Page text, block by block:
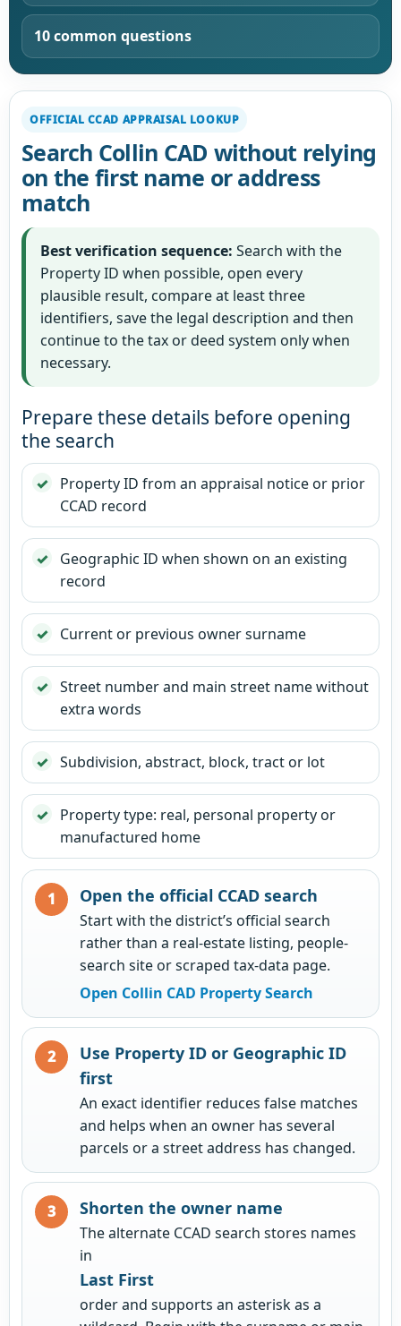
10 common questions
OFFICIAL CCAD APPRAISAL LOOKUP
Search Collin CAD without relying
on the first name or address
match
Best verification sequence: Search with the
Property ID when possible, open every
plausible result, compare at least three
identifiers, save the legal description and then
continue to the tax or deed system only when
necessary.
Prepare these details before opening
the search
Property ID from an appraisal notice or prior
CCAD record
Geographic ID when shown on an existing
record
Current or previous owner surname
Street number and main street name without
extra words
Subdivision, abstract, block, tract or lot
Property type: real, personal property or
manufactured home
Open the official CCAD search
Start with the district’s official search
rather than a real-estate listing, people-
search site or scraped tax-data page.
Open Collin CAD Property Search
Use Property ID or Geographic ID
first
An exact identifier reduces false matches
and helps when an owner has several
parcels or a street address has changed.
Shorten the owner name
The alternate CCAD search stores names
in
Last First
order and supports an asterisk as a